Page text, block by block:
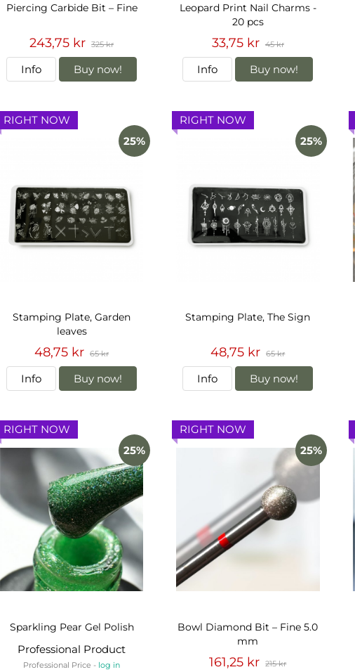
Piercing Carbide Bit – Fine
243,75 kr 325 kr
Info Buy now!
Leopard Print Nail Charms -
20 pcs
33,75 kr 45 kr
Info Buy now!
25%
RIGHT NOW
Stamping Plate, Garden
leaves
48,75 kr 65 kr
Info Buy now!
25%
RIGHT NOW
Stamping Plate, The Sign
48,75 kr 65 kr
Info Buy now!
25%
RIGHT NOW
Sparkling Pear Gel Polish
Professional Product
Professional Price - log in
25%
RIGHT NOW
Bowl Diamond Bit – Fine 5.0
mm
161,25 kr 215 kr